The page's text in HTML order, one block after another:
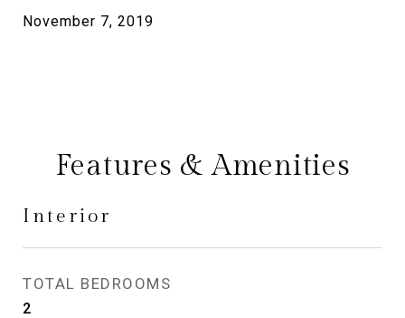
November 7, 2019
Features & Amenities
Interior
TOTAL BEDROOMS
2